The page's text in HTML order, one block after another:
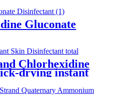
Gluconate
Chlorhexidine
drying instant